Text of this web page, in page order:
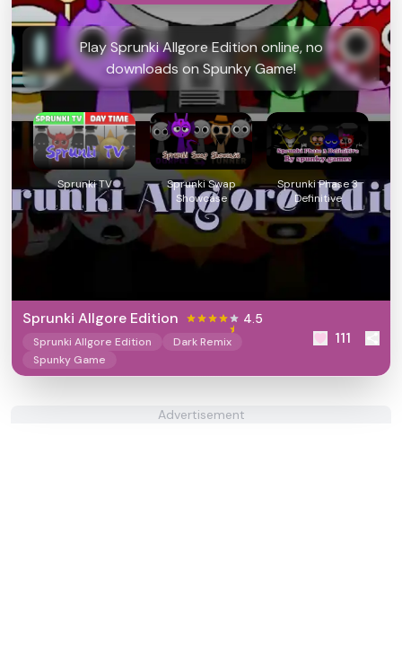
Play Sprunki Allgore Edition online, no
downloads on Spunky Game!
Sprunki TV
Sprunki Swap
Showcase
Sprunki Phase 3
Definitive
Sprunki Allgore Edition 4.5
Sprunki Allgore Edition
Dark Remix
Spunky Game
111
Advertisement